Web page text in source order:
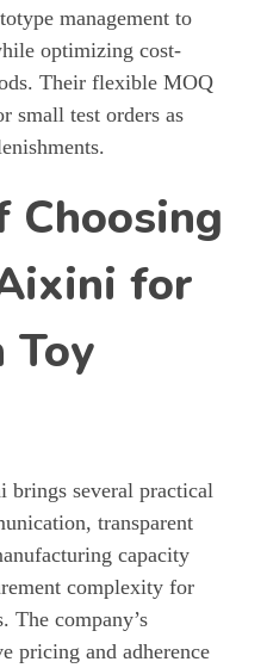
management to
optimizing cost-
Their flexible MOQ
small test orders as
Choosing
for
Toy
brings several practical
transparent
capacity
complexity for
The company’s
pricing and adherence